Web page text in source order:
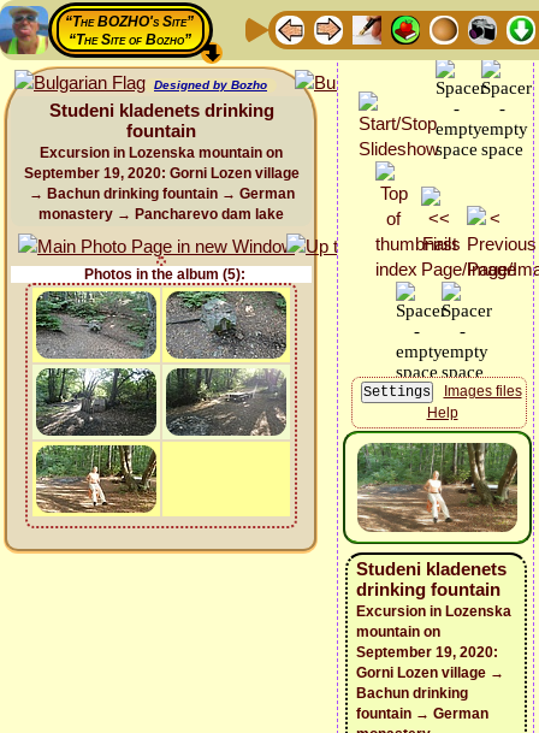
“The BOZHO's Site”
“The Site of Bozho”
Designed by Bozho
Studeni kladenets drinking
fountain
Excursion in Lozenska mountain on
September 19, 2020: Gorni Lozen village
→ Bachun drinking fountain → German
monastery → Pancharevo dam lake
Photos in the album (5):
Images files
Help
Studeni kladenets
drinking fountain
Excursion in Lozenska
mountain on
September 19, 2020:
Gorni Lozen village →
Bachun drinking
fountain → German